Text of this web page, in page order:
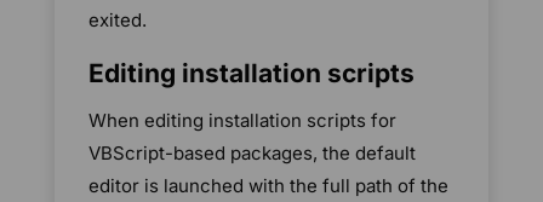
exited.
Editing installation scripts
When editing installation scripts for
VBScript-based packages, the default
editor is launched with the full path of the